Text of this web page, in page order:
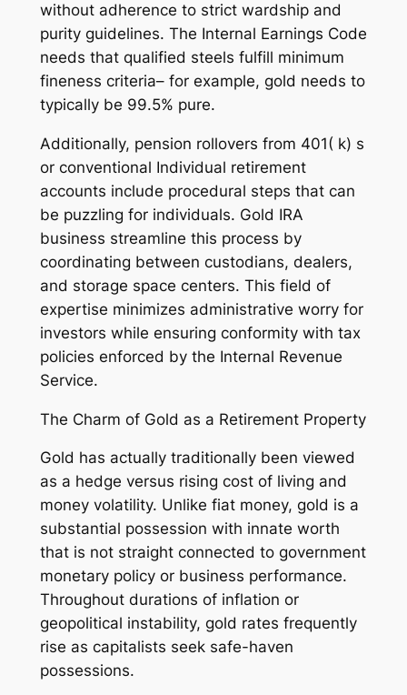
without adherence to strict wardship and
purity guidelines. The Internal Earnings Code
needs that qualified steels fulfill minimum
fineness criteria– for example, gold needs to
typically be 99.5% pure.
Additionally, pension rollovers from 401( k) s
or conventional Individual retirement
accounts include procedural steps that can
be puzzling for individuals. Gold IRA
business streamline this process by
coordinating between custodians, dealers,
and storage space centers. This field of
expertise minimizes administrative worry for
investors while ensuring conformity with tax
policies enforced by the Internal Revenue
Service.
The Charm of Gold as a Retirement Property
Gold has actually traditionally been viewed
as a hedge versus rising cost of living and
money volatility. Unlike fiat money, gold is a
substantial possession with innate worth
that is not straight connected to government
monetary policy or business performance.
Throughout durations of inflation or
geopolitical instability, gold rates frequently
rise as capitalists seek safe-haven
possessions.